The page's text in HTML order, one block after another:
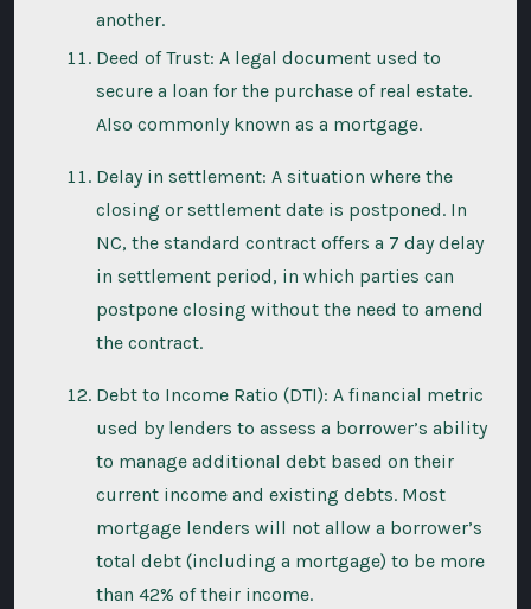
another.
Deed of Trust: A legal document used to
secure a loan for the purchase of real estate.
Also commonly known as a mortgage.
Delay in settlement: A situation where the
closing or settlement date is postponed. In
NC, the standard contract offers a 7 day delay
in settlement period, in which parties can
postpone closing without the need to amend
the contract.
Debt to Income Ratio (DTI): A financial metric
used by lenders to assess a borrower’s ability
to manage additional debt based on their
current income and existing debts. Most
mortgage lenders will not allow a borrower’s
total debt (including a mortgage) to be more
than 42% of their income.